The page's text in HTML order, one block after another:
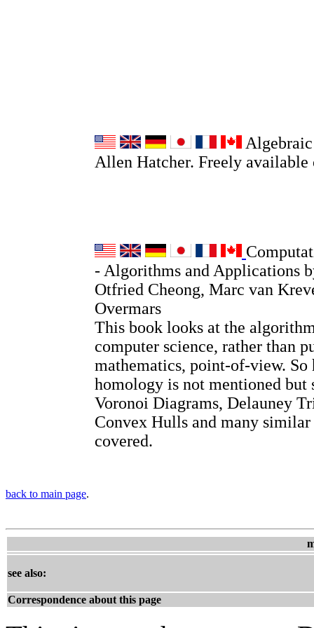
Allen Hatcher. Freely
- Algorithms and Applications
Otfried Cheong, Marc van
Overmars
This book looks at the
computer science, rather than
mathematics, point-of-view. So
homology is not mentioned but
Voronoi Diagrams, Delauney
Convex Hulls and many similar
covered.
back to main page.
see also:
Correspondence about this page